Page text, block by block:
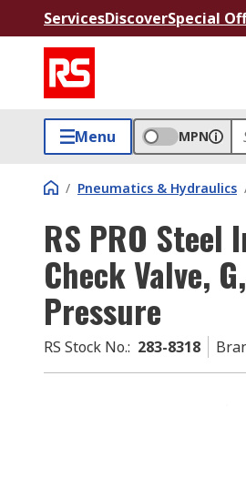
ServicesDiscoverSpecial
Menu MPN
/ Pneumatics & Hydraulics
RS PRO
Check Valve,
Pressure
RS Stock No.: 283-8318